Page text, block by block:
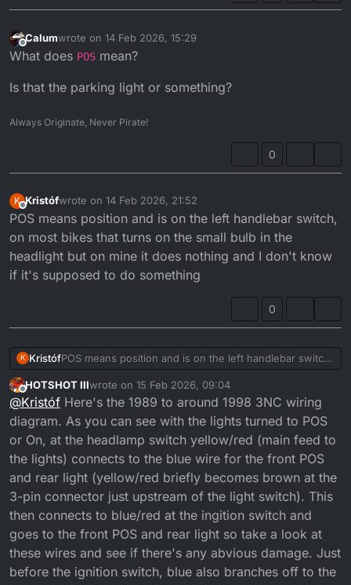
Offline
Calumwrote on 14 Feb 2026, 15:29
last edited by
What does POS mean?
Is that the parking light or something?
Always Originate, Never Pirate!
0
K
Offline
Kristófwrote on 14 Feb 2026, 21:52
last edited by
POS means position and is on the left handlebar switch,
on most bikes that turns on the small bulb in the
headlight but on mine it does nothing and I don't know
if it's supposed to do something
0
K KristófPOS means position and is on the left handlebar switch,
on most bikes that turns on the small bulb in the
headlight but on mine it does nothing and I don't know
if it's supposed to do something
Offline
HOTSHOT IIIwrote on 15 Feb 2026, 09:04
last edited by HOTSHOT III
@Kristóf Here's the 1989 to around 1998 3NC wiring
diagram. As you can see with the lights turned to POS
or On, at the headlamp switch yellow/red (main feed to
the lights) connects to the blue wire for the front POS
and rear light (yellow/red briefly becomes brown at the
3-pin connector just upstream of the light switch). This
then connects to blue/red at the ingition switch and
goes to the front POS and rear light so take a look at
these wires and see if there's any abvious damage. Just
before the ignition switch, blue also branches off to the